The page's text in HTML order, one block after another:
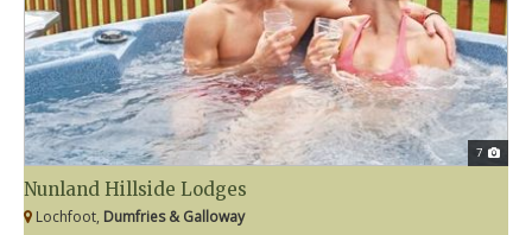
7
Nunland Hillside Lodges
Lochfoot, Dumfries & Galloway